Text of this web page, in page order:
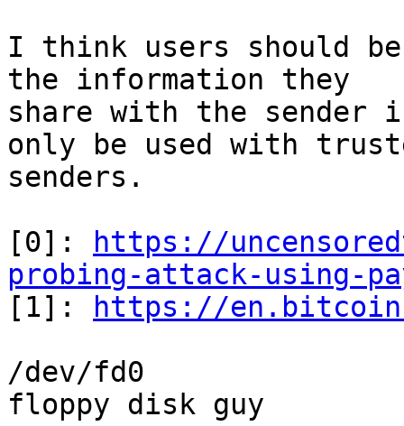
I think users should
the information they
share with the sender
only be used with
senders.
[0]:
https://
probing-attack-using-
[1]:
https://
/dev/fd0
floppy disk guy